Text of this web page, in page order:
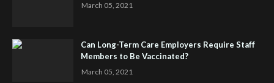
March 05, 2021
Can Long-Term Care Employers Require Staff
Members to Be Vaccinated?
March 05, 2021